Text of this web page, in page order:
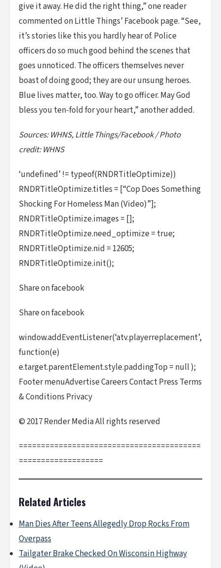
give it away. He did the right thing,” one reader
commented on Little Things’ Facebook page. “See,
it’s stories like this you hardly hear of. Police
officers do so much good behind the scenes that
goes unnoticed. The officers themselves never
boast of doing good; they are our unsung heroes.
Blue lives matter, too. Way to go officer. May God
bless you ten-fold for your heart,” another added.
Sources: WHNS, Little Things/Facebook / Photo
credit: WHNS
‘undefined’ != typeof(RNDRTitleOptimize))
RNDRTitleOptimize.titles = [“Cop Does Something
Shocking For Homeless Man (Video)”];
RNDRTitleOptimize.images = [];
RNDRTitleOptimize.need_optimize = true;
RNDRTitleOptimize.nid = 12605;
RNDRTitleOptimize.init();
Share on facebook
Share on facebook
window.addEventListener(‘atv.playerreplacement’,
function(e)
e.target.parentElement.style.paddingTop = null );
Footer menuAdvertise Careers Contact Press Terms
& Conditions Privacy
© 2017 Render Media All rights reserved
=========================================
===================
Related Articles
Man Dies After Teens Allegedly Drop Rocks From
Overpass
Tailgater Brake Checked On Wisconsin Highway